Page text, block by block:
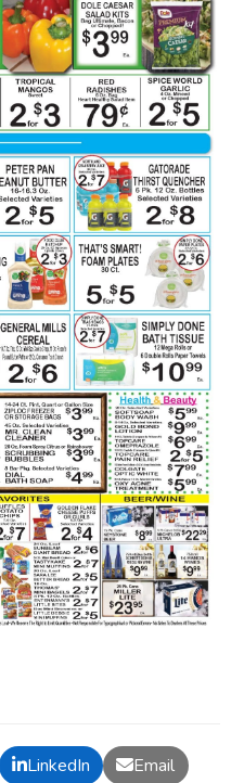
LinkedIn Email